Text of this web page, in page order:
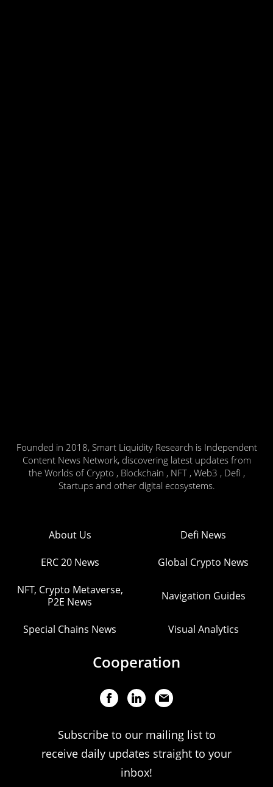
Founded in 2018, Smart Liquidity Research is Independent
Content News Network, discovering latest updates from
the Worlds of Crypto , Blockchain , NFT , Web3 , Defi ,
Startups and other digital ecosystems.
About Us Defi News
ERC 20 News Global Crypto News
NFT, Crypto Metaverse,
P2E News
Navigation Guides
Special Chains News Visual Analytics
Cooperation
Subscribe to our mailing list to
receive daily updates straight to your
inbox!